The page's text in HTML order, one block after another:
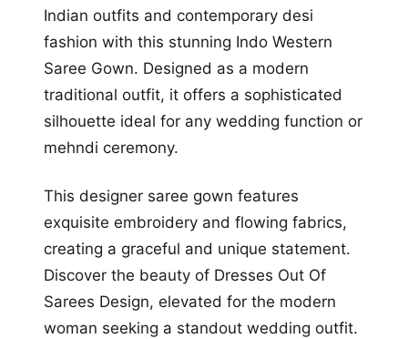
Indian outfits and contemporary desi
fashion with this stunning Indo Western
Saree Gown. Designed as a modern
traditional outfit, it offers a sophisticated
silhouette ideal for any wedding function or
mehndi ceremony.
This designer saree gown features
exquisite embroidery and flowing fabrics,
creating a graceful and unique statement.
Discover the beauty of Dresses Out Of
Sarees Design, elevated for the modern
woman seeking a standout wedding outfit.